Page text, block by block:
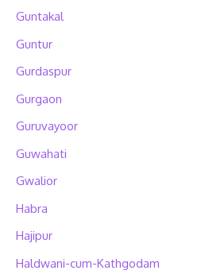
Guntakal
Guntur
Gurdaspur
Gurgaon
Guruvayoor
Guwahati
Gwalior
Habra
Hajipur
Haldwani-cum-Kathgodam